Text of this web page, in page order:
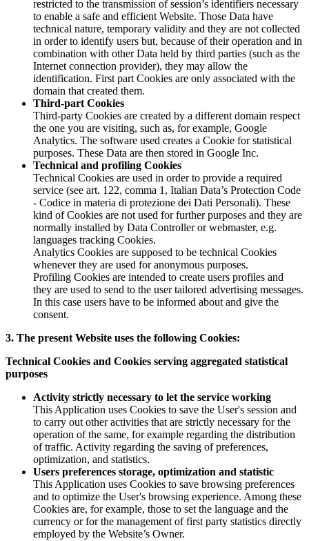
restricted to the transmission of session’s identifiers necessary
to enable a safe and efficient Website. Those Data have
technical nature, temporary validity and they are not collected
in order to identify users but, because of their operation and in
combination with other Data held by third parties (such as the
Internet connection provider), they may allow the
identification. First part Cookies are only associated with the
domain that created them.
Third-part Cookies
Third-party Cookies are created by a different domain respect
the one you are visiting, such as, for example, Google
Analytics. The software used creates a Cookie for statistical
purposes. These Data are then stored in Google Inc.
Technical and profiling Cookies
Technical Cookies are used in order to provide a required
service (see art. 122, comma 1, Italian Data’s Protection Code
- Codice in materia di protezione dei Dati Personali). These
kind of Cookies are not used for further purposes and they are
normally installed by Data Controller or webmaster, e.g.
languages tracking Cookies.
Analytics Cookies are supposed to be technical Cookies
whenever they are used for anonymous purposes.
Profiling Cookies are intended to create users profiles and
they are used to send to the user tailored advertising messages.
In this case users have to be informed about and give the
consent.
3. The present Website uses the following Cookies:
Technical Cookies and Cookies serving aggregated statistical
purposes
Activity strictly necessary to let the service working
This Application uses Cookies to save the User's session and
to carry out other activities that are strictly necessary for the
operation of the same, for example regarding the distribution
of traffic. Activity regarding the saving of preferences,
optimization, and statistics.
Users preferences storage, optimization and statistic
This Application uses Cookies to save browsing preferences
and to optimize the User's browsing experience. Among these
Cookies are, for example, those to set the language and the
currency or for the management of first party statistics directly
employed by the Website’s Owner.